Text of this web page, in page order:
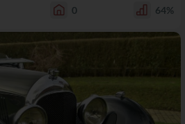
0 64%